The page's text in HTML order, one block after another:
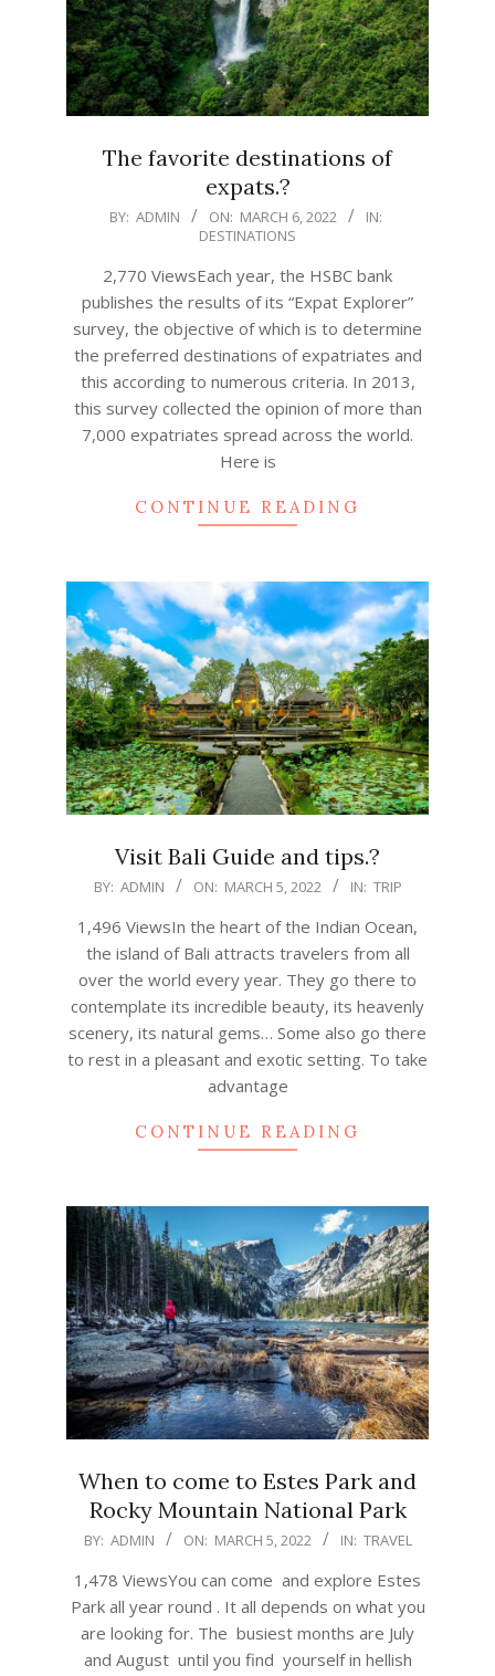
The favorite destinations of
expats.?
2022-BY: ADMIN ON: MARCH 6, 2022
IN:
DESTINATIONS
2,770 ViewsEach year, the HSBC bank
publishes the results of its “Expat Explorer”
survey, the objective of which is to determine
the preferred destinations of expatriates and
this according to numerous criteria. In 2013,
this survey collected the opinion of more than
7,000 expatriates spread across the world.
Here is
CONTINUE READING
Visit Bali Guide and tips.?
2022-
05
BY: ADMIN ON: MARCH 5, 2022 IN: TRIP
1,496 ViewsIn the heart of the Indian Ocean,
the island of Bali attracts travelers from all
over the world every year. They go there to
contemplate its incredible beauty, its heavenly
scenery, its natural gems… Some also go there
to rest in a pleasant and exotic setting. To take
advantage
CONTINUE READING
When to come to Estes Park and
Rocky Mountain National Park
2022-
05
BY: ADMIN ON: MARCH 5, 2022 IN: TRAVEL
1,478 ViewsYou can come and explore Estes
Park all year round . It all depends on what you
are looking for. The busiest months are July
and August until you find yourself in hellish